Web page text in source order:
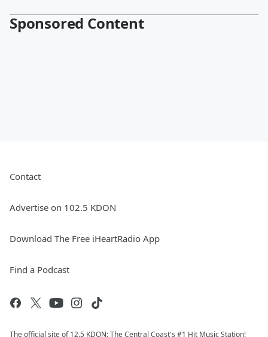
Sponsored Content
Contact
Advertise on 102.5 KDON
Download The Free iHeartRadio App
Find a Podcast
The official site of 12.5 KDON: The Central Coast's #1 Hit Music Station!